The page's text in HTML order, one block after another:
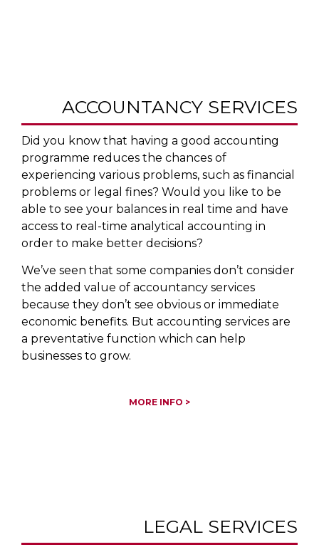
ACCOUNTANCY SERVICES
Did you know that having a good accounting
programme reduces the chances of
experiencing various problems, such as financial
problems or legal fines? Would you like to be
able to see your balances in real time and have
access to real-time analytical accounting in
order to make better decisions?
We’ve seen that some companies don’t consider
the added value of accountancy services
because they don’t see obvious or immediate
economic benefits. But accounting services are
a preventative function which can help
businesses to grow.
MORE INFO >
LEGAL SERVICES